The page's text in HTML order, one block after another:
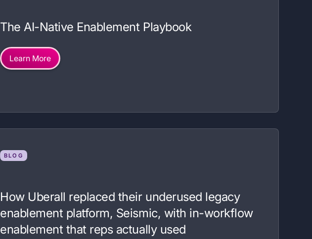
The AI-Native Enablement Playbook
Learn More
BLOG
How Uberall replaced their underused legacy
enablement platform, Seismic, with in-workflow
enablement that reps actually used